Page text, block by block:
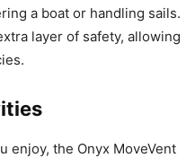
a boat or handling sails.
layer of safety, allowing
enjoy, the Onyx MoveVent